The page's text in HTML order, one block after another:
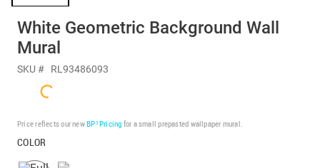
White Geometric Background Wall
Mural
SKU # RL93486093
Price reflects our newBP³ Pricing for a small prepasted wallpaper mural.
COLOR